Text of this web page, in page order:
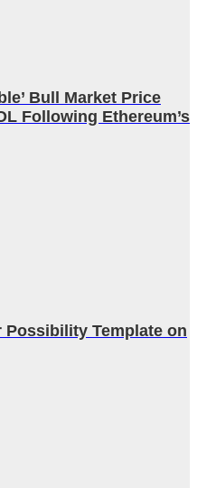
Bull Market Price
Following Ethereum’s
Possibility Template on